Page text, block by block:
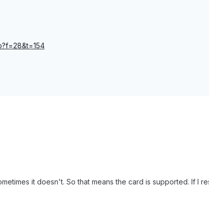
it doesn't. So that means the card is supported. If I